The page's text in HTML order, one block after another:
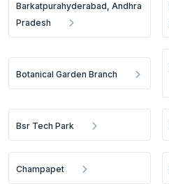
Barkatpurahyderabad, Andhra
Pradesh
Botanical Garden Branch
Bsr Tech Park
Champapet